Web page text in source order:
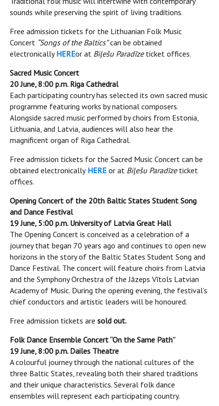
sounds while preserving the spirit of living traditions.
Free admission tickets for the Lithuanian Folk Music
Concert “Songs of the Baltics”can be obtained
electronicallyHEREor at Biļešu Paradīzeticket offices.
Sacred Music Concert
20 June, 8:00 p.m. Riga Cathedral
Each participating country has selected its own sacred music
programme featuring works by national composers.
Alongside sacred music performed by choirs from Estonia,
Lithuania, and Latvia, audiences will also hear the
magnificent organ of Riga Cathedral.
Free admission tickets for the Sacred Music Concert can be
obtained electronically HERE or at Biļešu Paradīzeticket
offices.
Opening Concert of the 20th Baltic States Student Song
and Dance Festival
19 June, 5:00 p.m. University of Latvia Great Hall
The Opening Concert is conceived as a celebration of a
journey that began 70 years ago and continues to open new
horizons in the story of the Baltic States Student Song and
Dance Festival. The concert will feature choirs from Latvia
and the Symphony Orchestra of the Jāzeps Vītols Latvian
Academy of Music. During the opening evening, the festival’s
chief conductors and artistic leaders will be honoured.
Free admission tickets are sold out.
Folk Dance Ensemble Concert “On the Same Path”
19 June, 8:00 p.m. Dailes Theatre
A colourful journey through the national cultures of the
three Baltic States, revealing both their shared traditions
and their unique characteristics. Several folk dance
ensembles will represent each participating country.